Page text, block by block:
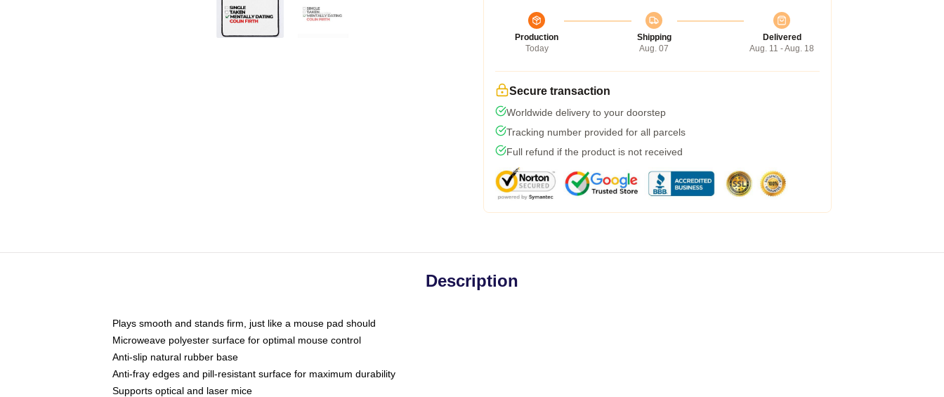
Production
Today
Shipping
Aug. 07
Delivered
Aug. 11 - Aug. 18
Secure transaction
Worldwide delivery to your doorstep
Tracking number provided for all parcels
Full refund if the product is not received
Description
Plays smooth and stands firm, just like a mouse pad should
Microweave polyester surface for optimal mouse control
Anti-slip natural rubber base
Anti-fray edges and pill-resistant surface for maximum durability
Supports optical and laser mice